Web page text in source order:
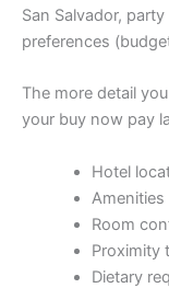
San Salvador,
preferences
The more detail
your buy now pay
Hotel
Room
Proximity
Dietary